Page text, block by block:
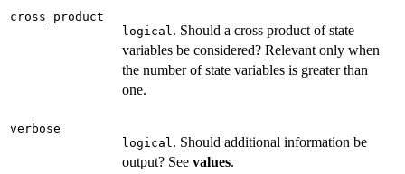
cross_product
logical. Should a cross product of state
variables be considered? Relevant only when
the number of state variables is greater than
one.
verbose
logical. Should additional information be
output? See values.